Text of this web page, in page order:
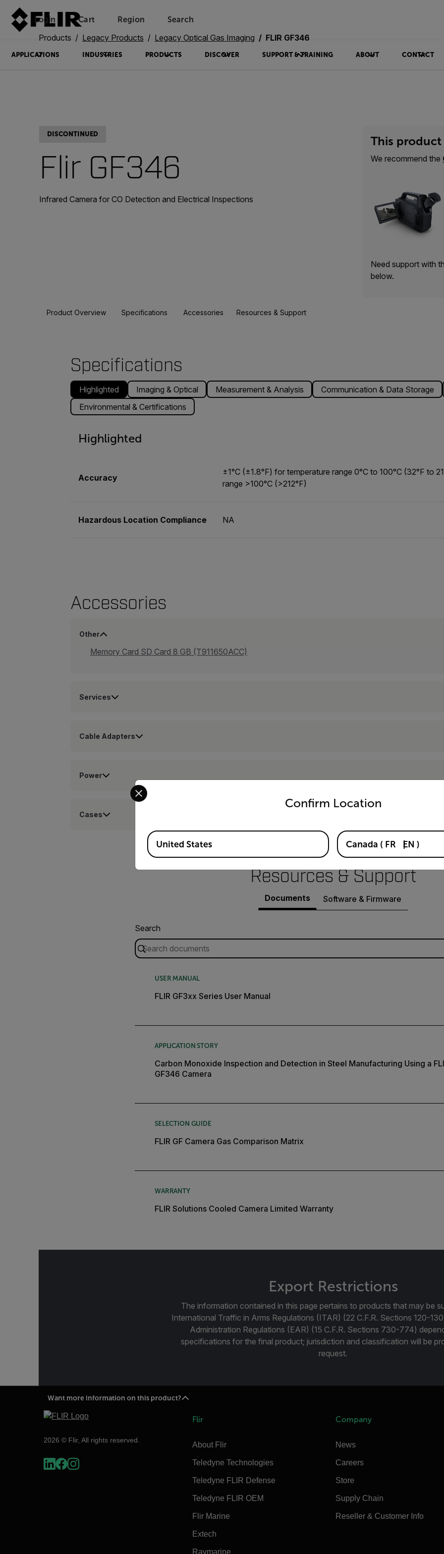
Login Unread messages
Cart
Model
Remove
Items
Item
Add to cart
Added to cart
Region Search
APPLICATIONS INDUSTRIES PRODUCTS DISCOVER SUPPORT & TRAINING ABOUT CONTACT
Products Legacy Products Legacy Optical Gas Imaging FLIR GF346
DISCONTINUED
Flir GF346
Infrared Camera for CO Detection and Electrical Inspections
This
We recommend the
Need support with
below.
Product Overview Specifications Accessories Resources & Support
Specifications
Highlighted Imaging & Optical Measurement & Analysis Communication & Data Storage
Environmental & Certifications
Highlighted
Accuracy
±1°C (±1.8°F) for temperature range 0°C to 100°C (32°F to
range >100°C (>212°F)
Hazardous Location Compliance NA
Accessories
Other
Memory Card SD Card 8 GB (T911650ACC)
Services
Cable Adapters
Power
Cases
Resources & Support
Documents Software & Firmware
Search
USER MANUAL
FLIR GF3xx Series User Manual
APPLICATION STORY
Carbon Monoxide Inspection and Detection in Steel Manufacturing Using a
GF346 Camera
SELECTION GUIDE
FLIR GF Camera Gas Comparison Matrix
WARRANTY
FLIR Solutions Cooled Camera Limited Warranty
Export Restrictions
The information contained in this page pertains to products that may be
International Traffic in Arms Regulations (ITAR) (22 C.F.R. Sections 120-
Administration Regulations (EAR) (15 C.F.R. Sections 730-774)
specifications for the final product; jurisdiction and classification will be
request.
Want more information on this product?
2026 © Flir, All rights reserved.
Flir
About Flir
Teledyne Technologies
Teledyne FLIR Defense
Teledyne FLIR OEM
Flir Marine
Extech
Raymarine
Company
News
Careers
Store
Supply Chain
Reseller & Customer Info
Confirm Location
Select your preferred country and language from the options below to access the
Available Locations
United States Canada ( FR EN )